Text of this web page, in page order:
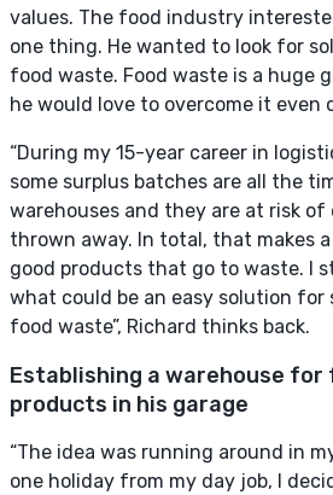
values. The food industry
one thing. He wanted to look for
food waste. Food waste is a huge
he would love to overcome it even
“During my 15-year career in
some surplus batches are all the
warehouses and they are at risk of
thrown away. In total, that makes
good products that go to waste. I
what could be an easy solution
food waste”, Richard thinks back.
Establishing a warehouse for
products in his garage
“The idea was running around in
one holiday from my day job, I